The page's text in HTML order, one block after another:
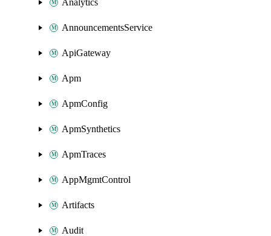
Analytics
AnnouncementsService
ApiGateway
Apm
ApmConfig
ApmSynthetics
ApmTraces
AppMgmtControl
Artifacts
Audit